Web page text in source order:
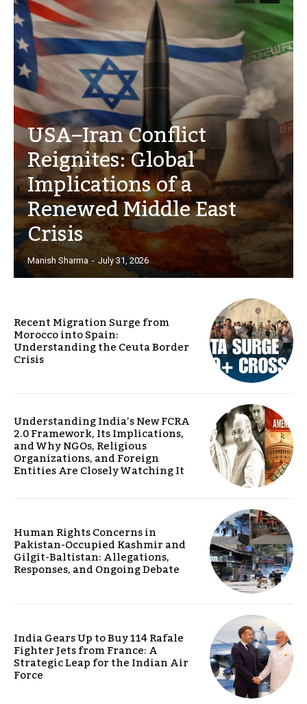
USA–Iran Conflict
Reignites: Global
Implications of a
Renewed Middle East
Crisis
Manish Sharma - July 31, 2026
Recent Migration Surge from
Morocco into Spain:
Understanding the Ceuta Border
Crisis
Understanding India’s New FCRA
2.0 Framework, Its Implications,
and Why NGOs, Religious
Organizations, and Foreign
Entities Are Closely Watching It
Human Rights Concerns in
Pakistan-Occupied Kashmir and
Gilgit-Baltistan: Allegations,
Responses, and Ongoing Debate
India Gears Up to Buy 114 Rafale
Fighter Jets from France: A
Strategic Leap for the Indian Air
Force